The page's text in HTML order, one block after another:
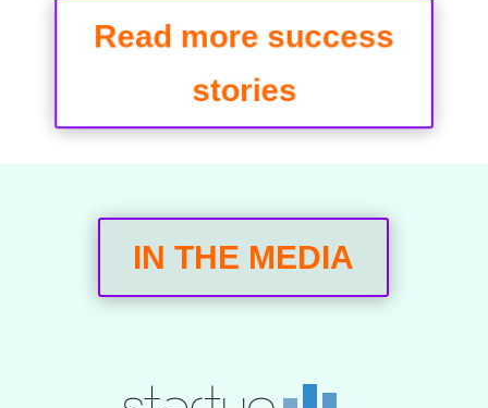
Read more success
stories
IN THE MEDIA